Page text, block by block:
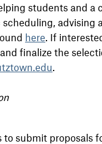
students and
advising
here . If
finalize the
submit proposals